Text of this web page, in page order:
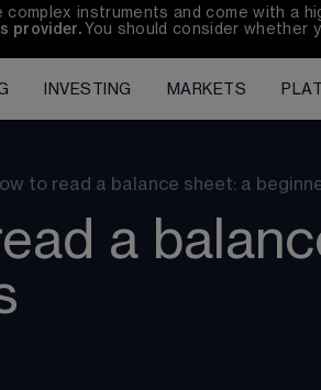
complex instruments and come with a
provider. You should consider whether
INVESTING MARKETS
to read a balance sheet: a
a